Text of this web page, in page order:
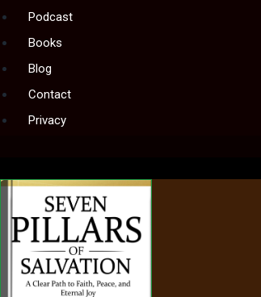
Podcast
Books
Blog
Contact
Privacy